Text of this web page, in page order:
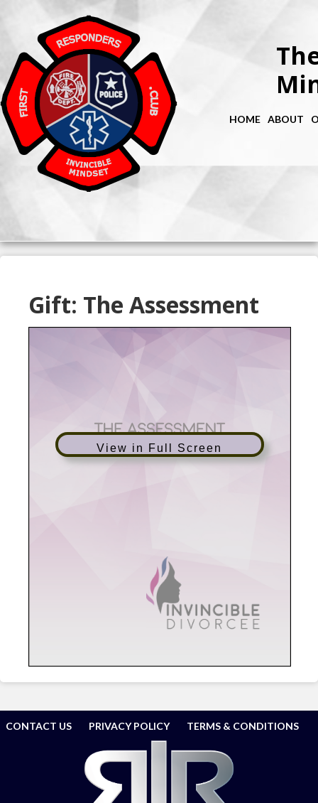
HOME ABOUT
Gift: The Assessment
View in Full Screen
CONTACT US PRIVACY POLICY TERMS & CONDITIONS